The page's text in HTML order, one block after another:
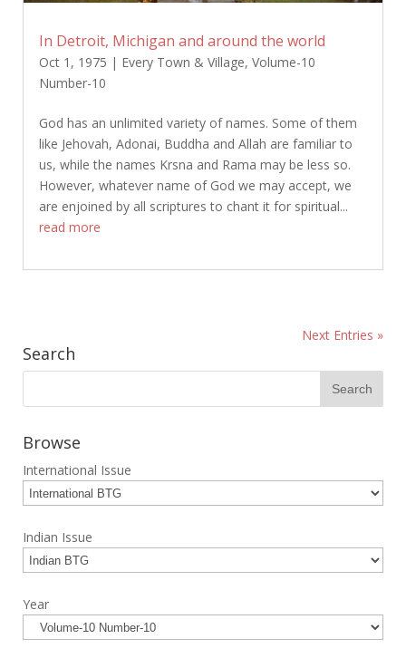
In Detroit, Michigan and around the world
Oct 1, 1975 | Every Town & Village, Volume-10
Number-10
God has an unlimited variety of names. Some of them
like Jehovah, Adonai, Buddha and Allah are familiar to
us, while the names Krsna and Rama may be less so.
However, whatever name of God we may accept, we
are enjoined by all scriptures to chant it for spiritual...
read more
Next Entries »
Search
Browse
International Issue
Indian Issue
Year